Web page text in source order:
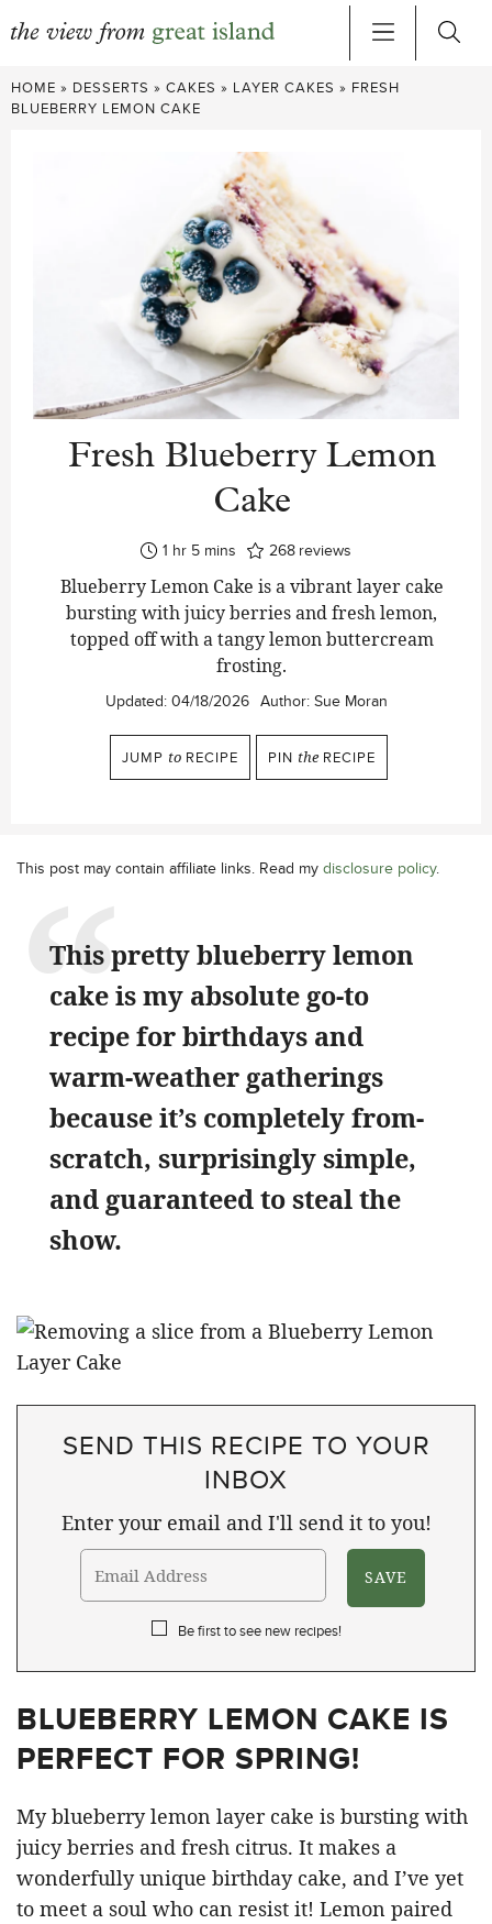
Skip
to
HOME » DESSERTS » CAKES » LAYER CAKES » FRESH
BLUEBERRY LEMON CAKE
Fresh Blueberry Lemon
Cake
1 hour
hr 5minutes
mins 268 reviews
Blueberry Lemon Cake is a vibrant layer cake
bursting with juicy berries and fresh lemon,
topped off with a tangy lemon buttercream
frosting.
Updated: 04/18/2026 Author: Sue Moran
JUMP to RECIPE PIN the RECIPE
This post may contain affiliate links. Read my disclosure policy.
This pretty blueberry lemon
cake is my absolute go-to
recipe for birthdays and
warm-weather gatherings
because it’s completely from-
scratch, surprisingly simple,
and guaranteed to steal the
show.
SEND THIS RECIPE TO YOUR
INBOX
Enter your email and I'll send it to you!
Be first to see new recipes!
BLUEBERRY LEMON CAKE IS
PERFECT FOR SPRING!
My blueberry lemon layer cake is bursting with
juicy berries and fresh citrus. It makes a
wonderfully unique birthday cake, and I’ve yet
to meet a soul who can resist it! Lemon paired